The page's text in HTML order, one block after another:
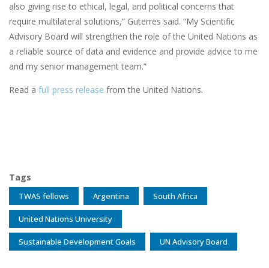
also giving rise to ethical, legal, and political concerns that
require multilateral solutions,” Guterres said. “My Scientific
Advisory Board will strengthen the role of the United Nations as
a reliable source of data and evidence and provide advice to me
and my senior management team.”
Read a full press release from the United Nations.
Tags
TWAS fellows Argentina South Africa
United Nations University
Sustainable Development Goals UN Advisory Board